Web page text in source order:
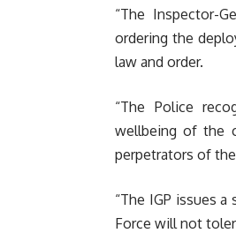
“The Inspector-
ordering the
law and order.
“The Police
wellbeing of the
perpetrators of
“The IGP issues
Force will not